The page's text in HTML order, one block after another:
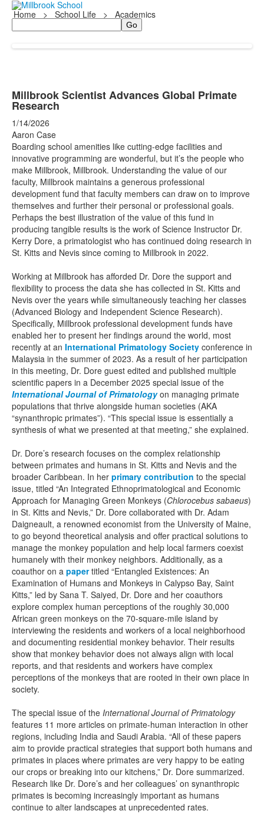
Home > School Life > Academics
Search
Millbrook Scientist Advances Global Primate
Research
1/14/2026
Aaron Case
Boarding school amenities like cutting-edge facilities and
innovative programming are wonderful, but it’s the people who
make Millbrook, Millbrook. Understanding the value of our
faculty, Millbrook maintains a generous professional
development fund that faculty members can draw on to improve
themselves and further their personal or professional goals.
Perhaps the best illustration of the value of this fund in
producing tangible results is the work of Science Instructor Dr.
Kerry Dore, a primatologist who has continued doing research in
St. Kitts and Nevis since coming to Millbrook in 2022.
Working at Millbrook has afforded Dr. Dore the support and
flexibility to process the data she has collected in St. Kitts and
Nevis over the years while simultaneously teaching her classes
(Advanced Biology and Independent Science Research).
Specifically, Millbrook professional development funds have
enabled her to present her findings around the world, most
recently at an International Primatology Society conference in
Malaysia in the summer of 2023. As a result of her participation
in this meeting, Dr. Dore guest edited and published multiple
scientific papers in a December 2025 special issue of the
International Journal of Primatology on managing primate
populations that thrive alongside human societies (AKA
“synanthropic primates”). “This special issue is essentially a
synthesis of what we presented at that meeting,” she explained.
Dr. Dore’s research focuses on the complex relationship
between primates and humans in St. Kitts and Nevis and the
broader Caribbean. In her primary contribution to the special
issue, titled “An Integrated Ethnoprimatological and Economic
Approach for Managing Green Monkeys (Chlorocebus sabaeus)
in St. Kitts and Nevis,” Dr. Dore collaborated with Dr. Adam
Daigneault, a renowned economist from the University of Maine,
to go beyond theoretical analysis and offer practical solutions to
manage the monkey population and help local farmers coexist
humanely with their monkey neighbors. Additionally, as a
coauthor on a papertitled “Entangled Existences: An
Examination of Humans and Monkeys in Calypso Bay, Saint
Kitts,” led by Sana T. Saiyed, Dr. Dore and her coauthors
explore complex human perceptions of the roughly 30,000
African green monkeys on the 70-square-mile island by
interviewing the residents and workers of a local neighborhood
and documenting residential monkey behavior. Their results
show that monkey behavior does not always align with local
reports, and that residents and workers have complex
perceptions of the monkeys that are rooted in their own place in
society.
The special issue of the International Journal of Primatology
features 11 more articles on primate-human interaction in other
regions, including India and Saudi Arabia. “All of these papers
aim to provide practical strategies that support both humans and
primates in places where primates are very happy to be eating
our crops or breaking into our kitchens,” Dr. Dore summarized.
Research like Dr. Dore’s and her colleagues’ on synanthropic
primates is becoming increasingly important as humans
continue to alter landscapes at unprecedented rates.